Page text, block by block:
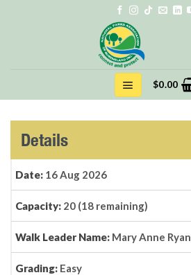
$0.00
Details
Date: 16 Aug 2026
Capacity: 20 (18 remaining)
Walk Leader Name: Mary Anne Ryan
Grading: Easy